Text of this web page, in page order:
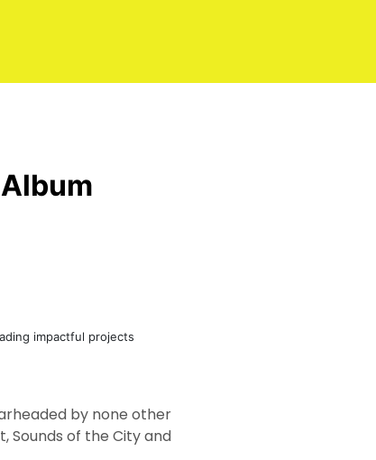
impactful projects
by none other
Sounds of the City and